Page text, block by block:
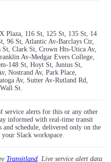
Plaza, 116 St, 125 St, 135 St, 14
96 St, Atlantic Av-Barclays Ctr,
St, Clark St, Crown Hts-Utica Av,
Av-Medgar Evers College,
148 St, Hoyt St, Junius St,
Nostrand Av, Park Place,
Av, Sutter Av-Rutland Rd,
St.
alerts for this or any other
informed with real-time transit
schedule, delivered only on the
your Slack workspace.
Transitland. Live service alert data